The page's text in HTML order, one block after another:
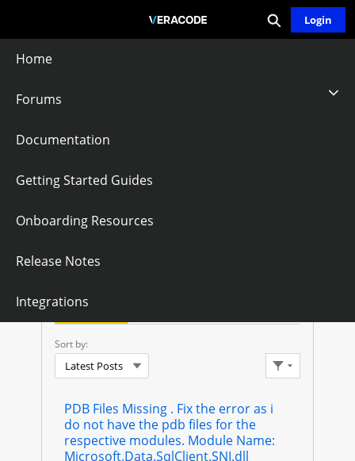
Main
Home
Forums
Documentation
Getting Started Guides
Onboarding Resources
Release Notes
Integrations
Expand search
Login
No Supporting
Follow
N
O
U
Sort by:
Latest Posts
Filter Feed
PDB Files Missing . Fix the error as i
do not have the pdb files for the
respective modules. Module Name:
Microsoft.Data.SqlClient.SNI.dll